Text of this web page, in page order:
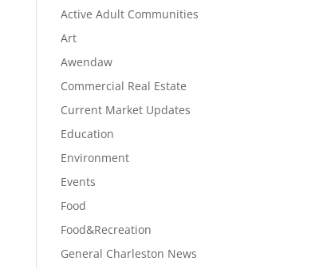
Active Adult Communities
Art
Awendaw
Commercial Real Estate
Current Market Updates
Education
Environment
Events
Food
Food&Recreation
General Charleston News